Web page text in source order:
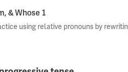
& Whose 1
using relative pronouns by